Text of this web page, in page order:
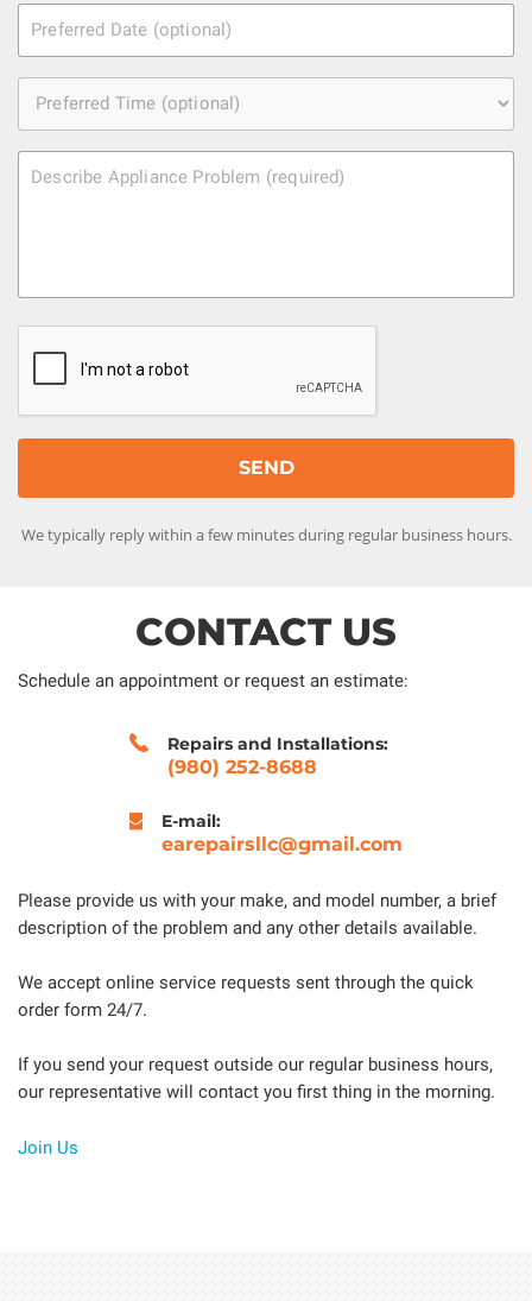
CONTACT US
Schedule an appointment or request an estimate:
Repairs and Installations:
(980) 252-8688
E-mail:
earepairsllc@gmail.com
Please provide us with your make, and model number, a brief
description of the problem and any other details available.
We accept online service requests sent through the quick
order form 24/7.
If you send your request outside our regular business hours,
our representative will contact you first thing in the morning.
Join Us
We typically reply within a few minutes during regular business hours.